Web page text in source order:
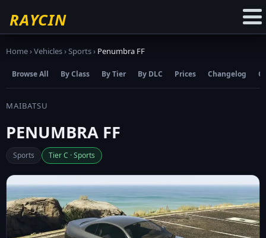
RAYCIN
Home›Vehicles›Sports› Penumbra FF
Browse All By Class By Tier By DLC Prices Changelog
MAIBATSU
PENUMBRA FF
Sports Tier C · Sports